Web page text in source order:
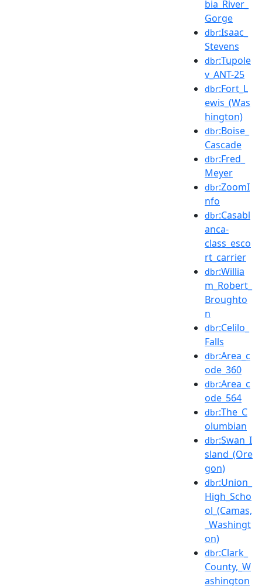
bia_River_
Gorge
dbr:Isaac_
Stevens
dbr:Tupole
v_ANT-25
dbr:Fort_L
ewis_(Was
hington)
dbr:Boise_
Cascade
dbr:Fred_
Meyer
dbr:ZoomI
nfo
dbr:Casabl
anca-
class_esco
rt_carrier
dbr:Willia
m_Robert_
Broughto
n
dbr:Celilo_
Falls
dbr:Area_c
ode_360
dbr:Area_c
ode_564
dbr:The_C
olumbian
dbr:Swan_I
sland_(Ore
gon)
dbr:Union_
High_Scho
ol_(Camas,
_Washingt
on)
dbr:Clark_
County,_W
ashington